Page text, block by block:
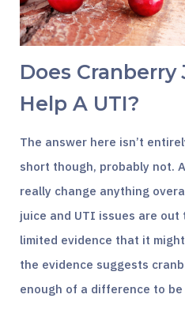
Does Cranberry
Help A UTI?
The answer here isn’t
short though, probably not.
really change anything
juice and UTI issues are out
limited evidence that it
the evidence suggests
enough of a difference to